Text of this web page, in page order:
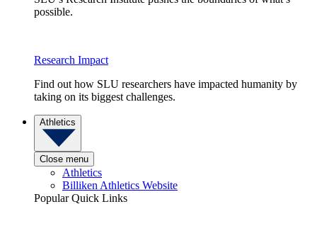
possible.
Research Impact
Find out how SLU researchers have impacted humanity by
taking on its biggest challenges.
Athletics
Close menu
Athletics
Billiken Athletics Website
Popular Quick Links